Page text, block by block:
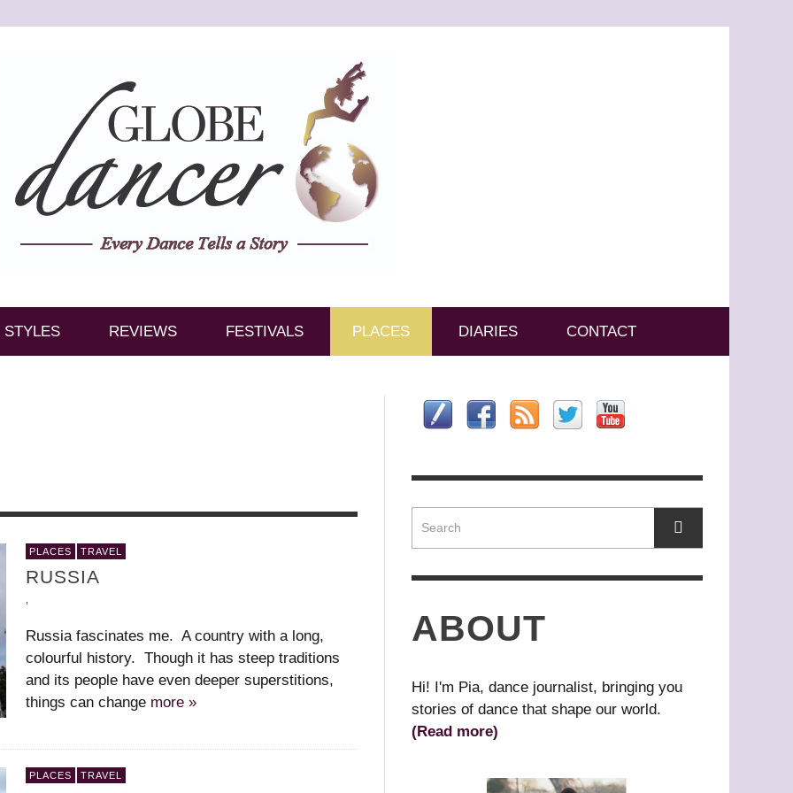
GRENIER
MEDHI WALERSKI – ROMEO
BALLET BC – PROGRAM 1, 2018-19
,
CLOUD GATE DANCE THEATRE
STYLES REVIEWS
BODY AND SOUL – PARIS OPERA
BALLET
(L’URGENCE D’AGIR)
FESTIVALS
KAAY FECC INTERNATIONAL DANCE
FESTIVAL
PLACES
UZBEKISTAN
DIARIES
APPLAUD THE DANCERS
,
WHAT’S YOUR DANCE STYLE?
CONTACT
PLACES TRAVEL
RUSSIA
Russia fascinates me. A country with a long,
colourful history. Though it has steep traditions
and its people have even deeper superstitions,
things can change more »
PLACES TRAVEL
ABOUT
Hi! I'm Pia, dance journalist, bringing you
stories of dance that shape our world.
(Read more)